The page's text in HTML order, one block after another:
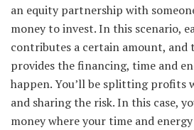
an equity partnership with
money to invest. In this scenario,
contributes a certain amount,
provides the financing, time and
happen. You’ll be splitting profits
and sharing the risk. In this case,
money where your time and